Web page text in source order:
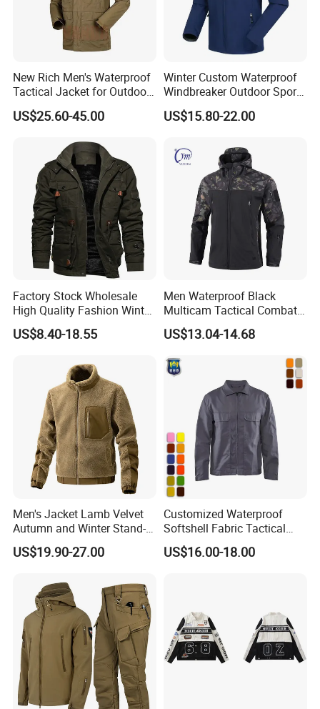
New Rich Men's Waterproof
Tactical Jacket for Outdoor
Adventures
US$25.60-45.00
Winter Custom Waterproof
Windbreaker Outdoor Sports
Camp Hiking Tactical
Softshell Men Jackets
US$15.80-22.00
Factory Stock Wholesale
High Quality Fashion Winter
Warm Outdoor Coats Zip up
Fleece Plus Size Men's
US$8.40-18.55
Men Waterproof Black
Multicam Tactical Combat
Spliced Softshell Fleece
Jacket
US$13.04-14.68
Men's Jacket Lamb Velvet
Autumn and Winter Stand-
up Collar Coat Polar Fleece
Outdoor Leisure Cardigan
US$19.90-27.00
Customized Waterproof
Softshell Fabric Tactical
Jacket
US$16.00-18.00